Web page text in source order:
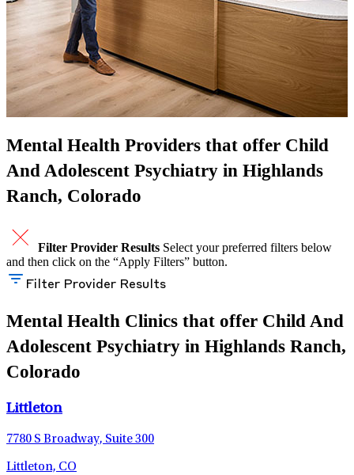
Mental Health Providers that offer Child
And Adolescent Psychiatry in Highlands
Ranch, Colorado
Filter Provider Results Select your preferred filters below
and then click on the “Apply Filters” button.
Filter Provider Results
Mental Health Clinics that offer Child And
Adolescent Psychiatry in Highlands Ranch,
Colorado
Littleton
7780 S Broadway, Suite 300
Littleton, CO